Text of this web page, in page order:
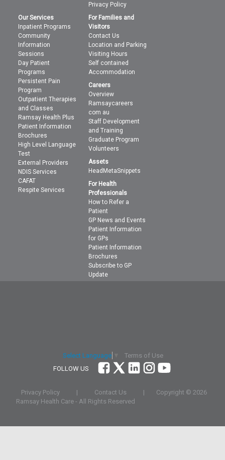
Privacy Policy
Our Services
Inpatient Programs
Community
Information
Sessions
Day Patient
Programs
Persistent Pain
Program
Outpatient Therapies
and Classes
Ramsay Health Plus
Patient Information
Brochures
High Level Language
Test
External Providers
NDIS Services
CAFAT
Respite Services
For Families and
Visitors
Contact Us
Location and Parking
Visiting Hours
Self contained
Accommodation
Careers
Overview
Ramsaycareers
com au
Staff Development
and Training
Graduate Program
Volunteers
Assets
HeadMetaSnippets
For Health
Professionals
How to Refer a
Patient
GP News and Events
Patient Information
for GPs
Patient Information
Brochures
Subscribe to GP
Update
Select Language
Terms of Use
FOLLOW US
Privacy Policy | Contact Us | Copyright © 2026
Ramsay Health Care - All Rights Reserved